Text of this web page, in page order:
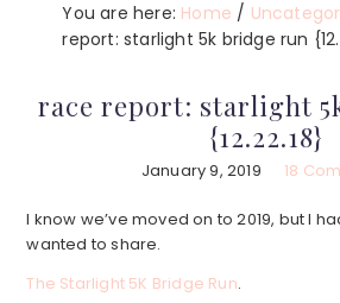
You are here: Home /
report: starlight 5k bridge run
race report: starlight
{12.22.18}
January 9, 2019 18
I know we’ve moved on to 2019, but I
wanted to share.
The Starlight 5K Bridge Run.